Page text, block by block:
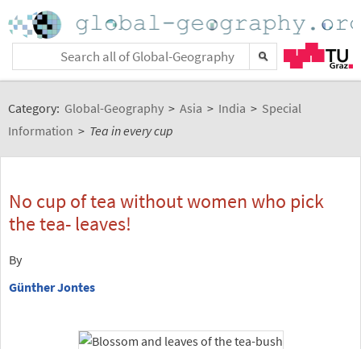
Category: Global-Geography > Asia > India > Special
Information > Tea in every cup
No cup of tea without women who pick
the tea- leaves!
By
Günther Jontes